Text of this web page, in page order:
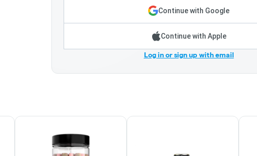
Continue with Google
Continue with Apple
Log in or sign up with email